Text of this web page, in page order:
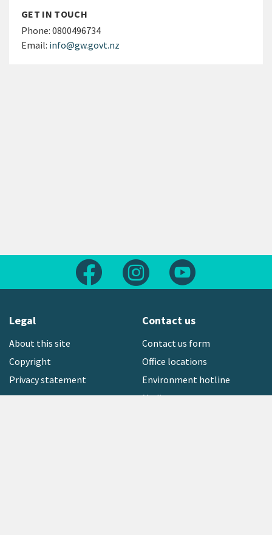
GET IN TOUCH
Phone: 0800496734
Email: info@gw.govt.nz
Follow us on FacebookFollow us on Instagram
Legal
About this site
Copyright
Privacy statement
Contact us
Contact us form
Office locations
Environment hotline
Media contact